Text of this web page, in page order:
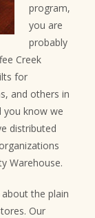
program,
you are
probably
Creek
for
and others in
you know we
distributed
Warehouse.
the plain
Our